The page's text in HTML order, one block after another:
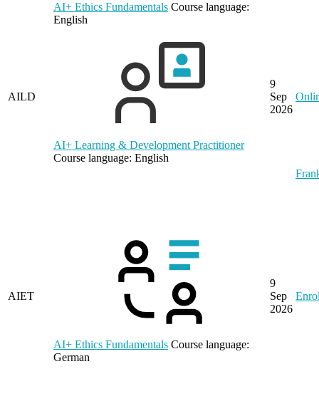
AI+ Ethics Fundamentals Course language:
English
AILD
AI+ Learning & Development Practitioner
Course language: English
9
Sep
2026
AIET
AI+ Ethics Fundamentals Course language:
German
9
Sep
2026